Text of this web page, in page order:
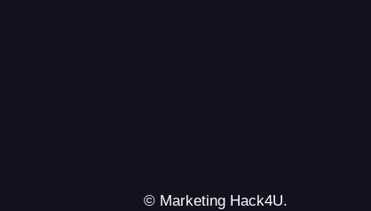
© Marketing Hack4U.